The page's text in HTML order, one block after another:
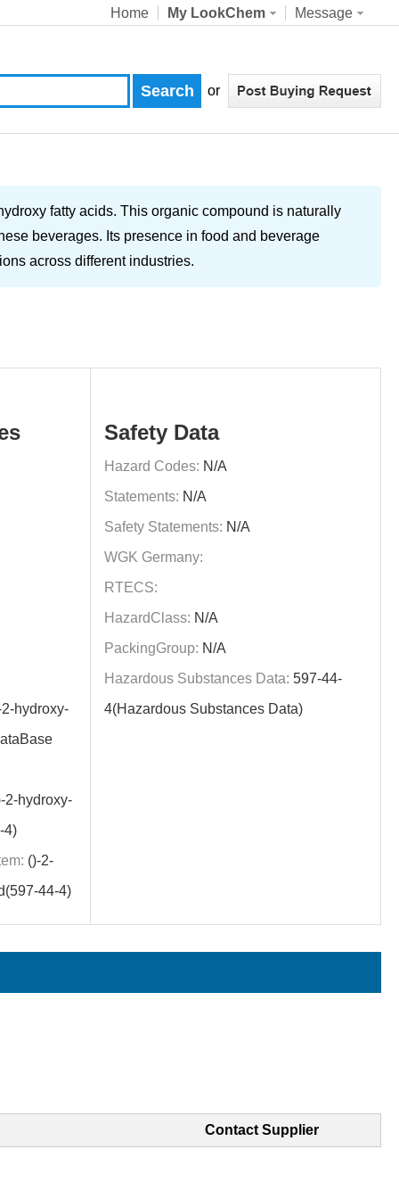
Home My LookChem Message
or
fatty acids. This organic compound is naturally
beverages. Its presence in food and beverage
across different industries.
hydroxy-
2-hydroxy-
4)
()-2-
44-4)
Safety Data
Hazard Codes: N/A
Statements: N/A
Safety Statements: N/A
WGK Germany:
RTECS:
HazardClass: N/A
PackingGroup: N/A
Hazardous Substances Data:597-44-
4(Hazardous Substances Data)
Contact Supplier